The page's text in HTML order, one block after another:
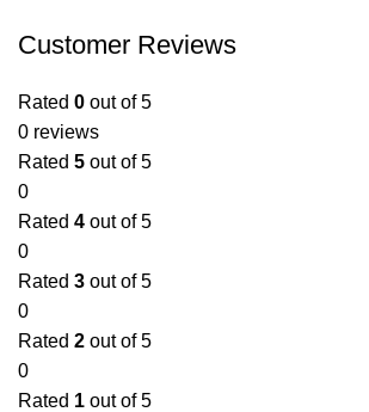
Customer Reviews
Rated 0 out of 5
0 reviews
Rated 5 out of 5
0
Rated 4 out of 5
0
Rated 3 out of 5
0
Rated 2 out of 5
0
Rated 1 out of 5